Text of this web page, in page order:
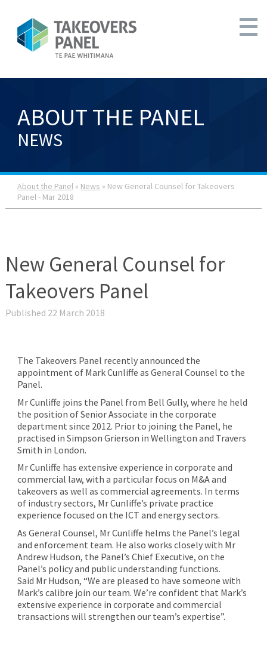
ABOUT THE PANEL
NEWS
About the Panel» News » New General Counsel for Takeovers
Panel - Mar 2018
New General Counsel for
Takeovers Panel
Published 22 March 2018
The Takeovers Panel recently announced the
appointment of Mark Cunliffe as General Counsel to the
Panel.
Mr Cunliffe joins the Panel from Bell Gully, where he held
the position of Senior Associate in the corporate
department since 2012. Prior to joining the Panel, he
practised in Simpson Grierson in Wellington and Travers
Smith in London.
Mr Cunliffe has extensive experience in corporate and
commercial law, with a particular focus on M&A and
takeovers as well as commercial agreements. In terms
of industry sectors, Mr Cunliffe’s private practice
experience focused on the ICT and energy sectors.
As General Counsel, Mr Cunliffe helms the Panel’s legal
and enforcement team. He also works closely with Mr
Andrew Hudson, the Panel’s Chief Executive, on the
Panel’s policy and public understanding functions.
Said Mr Hudson, “We are pleased to have someone with
Mark’s calibre join our team. We’re confident that Mark’s
extensive experience in corporate and commercial
transactions will strengthen our team’s expertise”.